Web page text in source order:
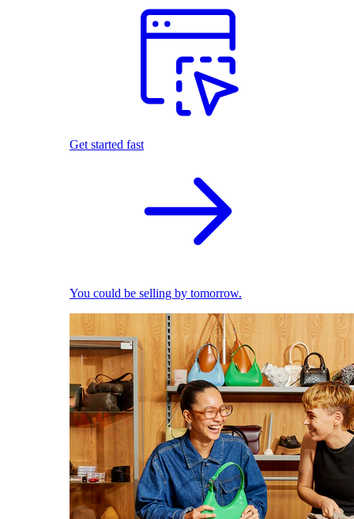
Get started fast
You could be selling by tomorrow.